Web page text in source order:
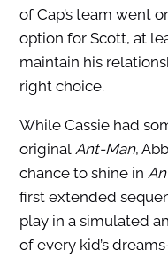
of Cap’s team went
option for Scott, at
maintain his
right choice.
While Cassie had
original Ant-Man,
chance to shine in
first extended
play in a simulated
of every kid’s